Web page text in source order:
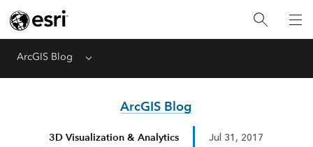
ArcGIS Blog Menu
ArcGIS Blog
3D Visualization & Analytics Jul 31, 2017